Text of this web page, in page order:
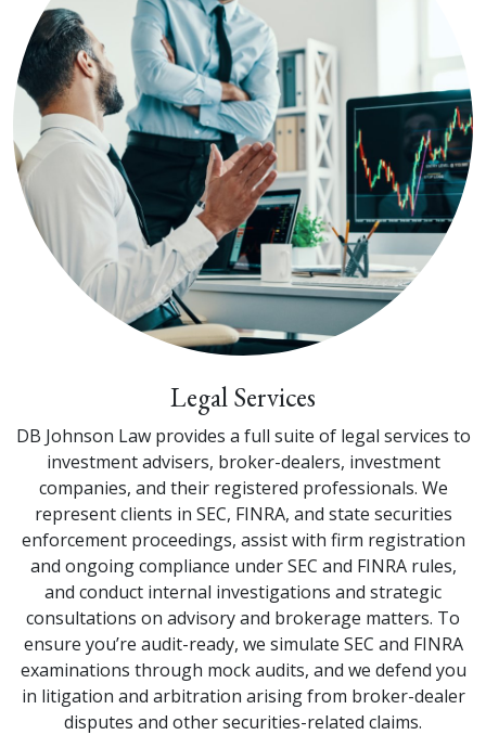
Legal Services
DB Johnson Law provides a full suite of legal services to
investment advisers, broker-dealers, investment
companies, and their registered professionals. We
represent clients in SEC, FINRA, and state securities
enforcement proceedings, assist with firm registration
and ongoing compliance under SEC and FINRA rules,
and conduct internal investigations and strategic
consultations on advisory and brokerage matters. To
ensure you’re audit-ready, we simulate SEC and FINRA
examinations through mock audits, and we defend you
in litigation and arbitration arising from broker-dealer
disputes and other securities-related claims.